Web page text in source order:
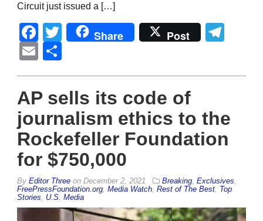
Circuit just issued a […]
Facebook
Twitter
Share Post
Email
AP sells its code of
journalism ethics to the
Rockefeller Foundation
for $750,000
By Editor Three on December 2, 2021 Breaking Exclusives
FreePressFoundation.org Media Watch Rest of The Best Top
Stories
U.S. Media